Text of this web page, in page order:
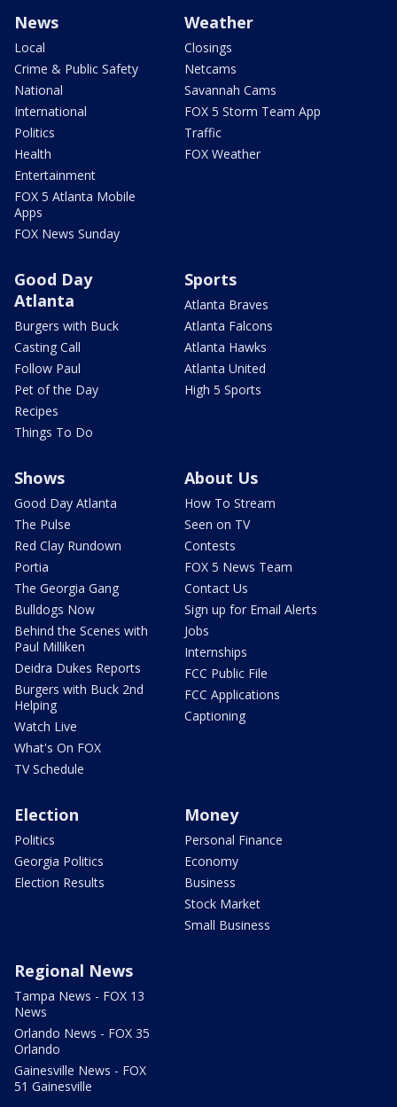
News
Local
Crime & Public Safety
National
International
Politics
Health
Entertainment
FOX 5 Atlanta Mobile
Apps
FOX News Sunday
Weather
Closings
Netcams
Savannah Cams
FOX 5 Storm Team App
Traffic
FOX Weather
Good Day
Atlanta
Burgers with Buck
Casting Call
Follow Paul
Pet of the Day
Recipes
Things To Do
Sports
Atlanta Braves
Atlanta Falcons
Atlanta Hawks
Atlanta United
High 5 Sports
Shows
Good Day Atlanta
The Pulse
Red Clay Rundown
Portia
The Georgia Gang
Bulldogs Now
Behind the Scenes with
Paul Milliken
Deidra Dukes Reports
Burgers with Buck 2nd
Helping
Watch Live
What's On FOX
TV Schedule
About Us
How To Stream
Seen on TV
Contests
FOX 5 News Team
Contact Us
Sign up for Email Alerts
Jobs
Internships
FCC Public File
FCC Applications
Captioning
Election
Politics
Georgia Politics
Election Results
Money
Personal Finance
Economy
Business
Stock Market
Small Business
Regional News
Tampa News - FOX 13
News
Orlando News - FOX 35
Orlando
Gainesville News - FOX
51 Gainesville